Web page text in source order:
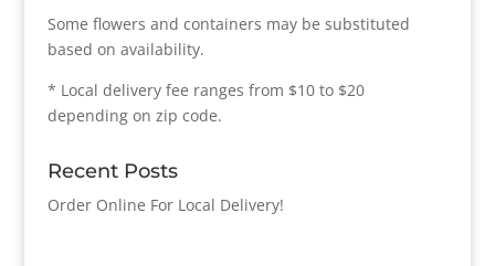
Some flowers and containers may be substituted
based on availability.
* Local delivery fee ranges from $10 to $20
depending on zip code.
Recent Posts
Order Online For Local Delivery!